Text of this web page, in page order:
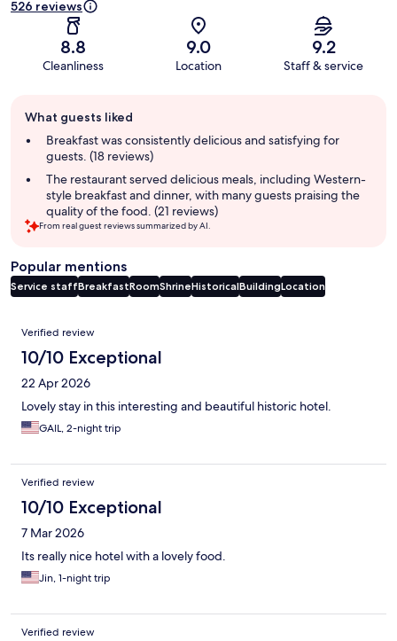
526 reviews
8.8
Cleanliness
9.0
Location
9.2
Staff & service
review
summary
What guests liked
Breakfast was consistently delicious and satisfying for
guests. (18 reviews)
The restaurant served delicious meals, including Western-
style breakfast and dinner, with many guests praising the
quality of the food. (21 reviews)
From real guest reviews summarized by AI.
Popular mentions
Service staffBreakfastRoomShrineHistoricalBuildingLocation
Reviews
Verified review
10/10 Exceptional
22 Apr 2026
Lovely stay in this interesting and beautiful historic hotel.
GAIL, 2-night trip
Verified review
10/10 Exceptional
7 Mar 2026
Its really nice hotel with a lovely food.
Jin, 1-night trip
Verified review